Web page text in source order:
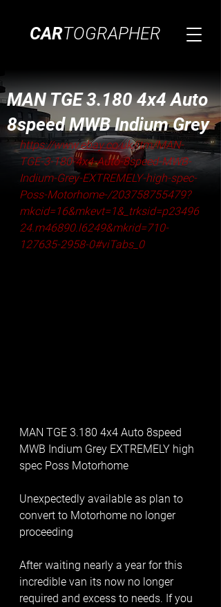
CARTOGRAPHER
MAN TGE 3.180 4x4 Auto
8speed MWB Indium Grey
https://www.ebay.co.uk/itm/MAN-
TGE-3-180-4x4-Auto-8speed-MWB-
Indium-Grey-EXTREMELY-high-spec-
Poss-Motorhome-/203758755479?
mkcid=16&mkevt=1&_trksid=p23496
24.m46890.l6249&mkrid=710-
127635-2958-0#viTabs_0
MAN TGE 3.180 4x4 Auto 8speed
MWB Indium Grey EXTREMELY high
spec Poss Motorhome
Unexpectedly available as plan to
convert to Motorhome no longer
proceeding
After waiting nearly a year for this
incredible van its now no longer
required and excess to needs. If you